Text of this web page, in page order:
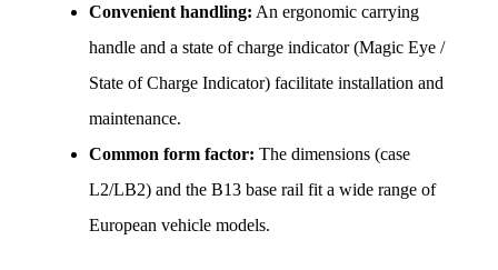
Convenient handling: An ergonomic carrying
handle and a state of charge indicator (Magic Eye /
State of Charge Indicator) facilitate installation and
maintenance.
Common form factor: The dimensions (case
L2/LB2) and the B13 base rail fit a wide range of
European vehicle models.